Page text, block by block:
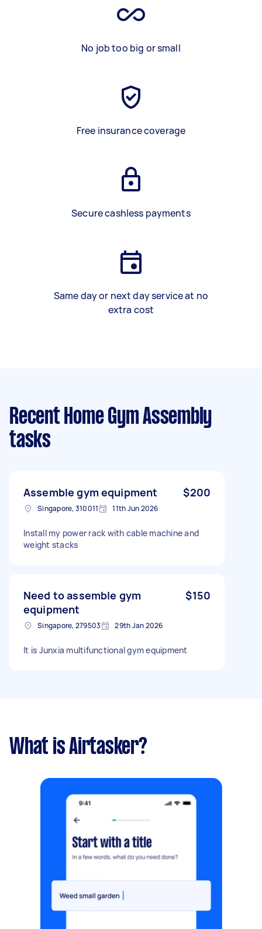
No job too big or small
Free insurance coverage
Secure cashless payments
Same day or next day service at no
extra cost
Recent Home Gym Assembly
tasks
Assemble gym equipment $200
Singapore, 310011 11th Jun 2026
Install my power rack with cable machine and
weight stacks
Need to assemble gym
equipment
$150
Singapore, 279503 29th Jan 2026
It is Junxia multifunctional gym equipment
What is Airtasker?